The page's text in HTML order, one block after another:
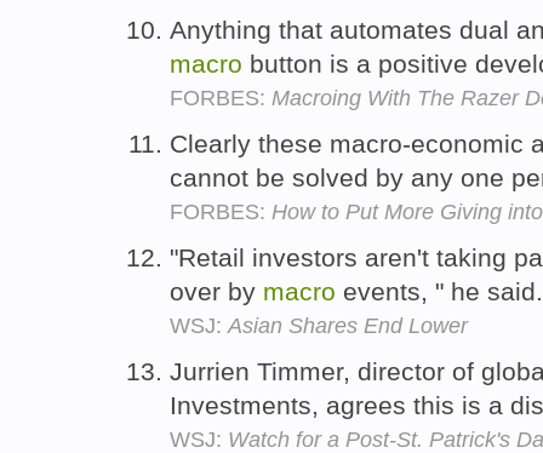
Anything that automates dual
macro button is a positive
FORBES: Macroing With The Razer
Clearly these macro-economic
cannot be solved by any one
FORBES: How to Put More Giving
"Retail investors aren't taking
over by macro events, " he
WSJ: Asian Shares End Lower
Jurrien Timmer, director of
Investments, agrees this is a
WSJ: Watch for a Post-St. Patrick's